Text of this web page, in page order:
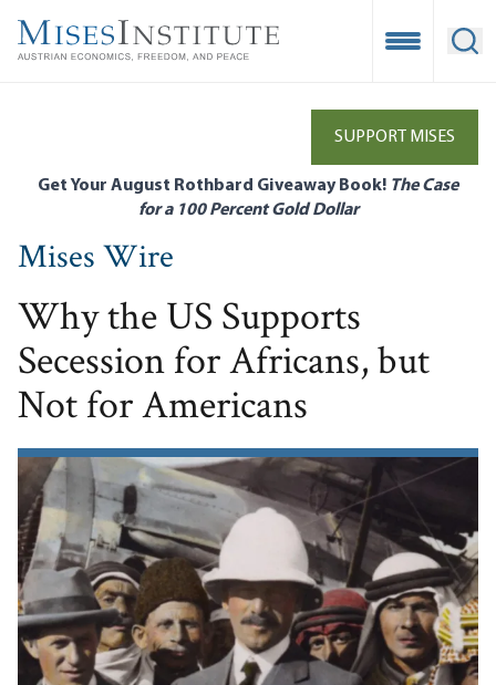
main
Open
SUPPORT MISES
Get Your August Rothbard Giveaway Book! The Case
for a 100 Percent Gold Dollar
Mises Wire
Why the US Supports
Secession for Africans, but
Not for Americans